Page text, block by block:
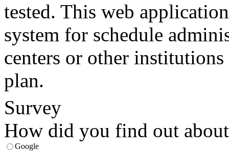
tested. This web
system for schedule
centers or other
plan.
Survey
How did you find out
Google